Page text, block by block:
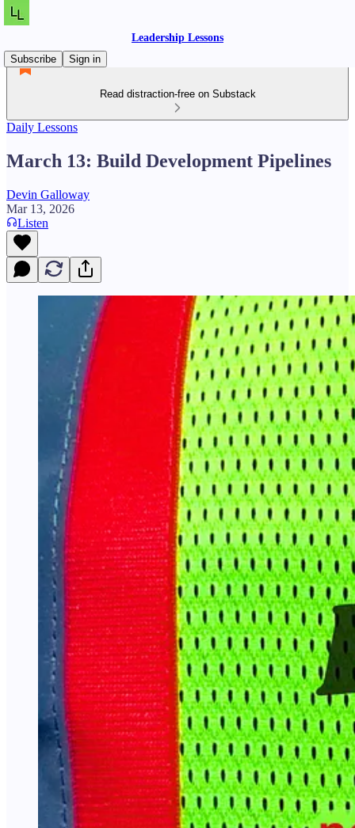
Leadership Lessons
Subscribe
Sign in
Read distraction-free on Substack
Daily Lessons
March 13: Build Development Pipelines
Devin Galloway
Mar 13, 2026
Listen